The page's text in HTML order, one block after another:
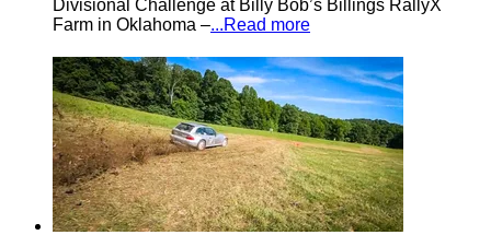
Divisional Challenge at Billy Bob’s Billings RallyX
Farm in Oklahoma –...Read more